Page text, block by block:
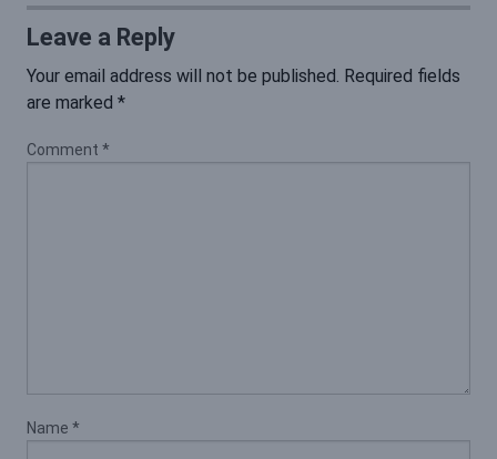
Leave a Reply
Your email address will not be published. Required fields
are marked *
Comment *
Name *